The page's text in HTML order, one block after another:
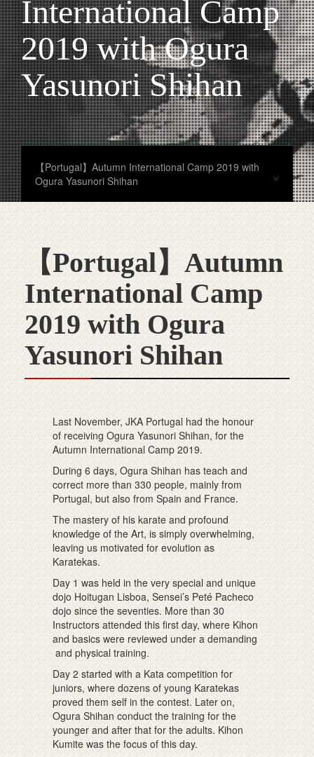
International Camp
2019 with Ogura
Yasunori Shihan
【Portugal】Autumn International Camp 2019 with
Ogura Yasunori Shihan
【Portugal】Autumn
International Camp
2019 with Ogura
Yasunori Shihan
Last November, JKA Portugal had the honour
of receiving Ogura Yasunori Shihan, for the
Autumn International Camp 2019.
During 6 days, Ogura Shihan has teach and
correct more than 330 people, mainly from
Portugal, but also from Spain and France.
The mastery of his karate and profound
knowledge of the Art, is simply overwhelming,
leaving us motivated for evolution as
Karatekas.
Day 1 was held in the very special and unique
dojo Hoitugan Lisboa, Sensei’s Peté Pacheco
dojo since the seventies. More than 30
Instructors attended this first day, where Kihon
and basics were reviewed under a demanding
and physical training.
Day 2 started with a Kata competition for
juniors, where dozens of young Karatekas
proved them self in the contest. Later on,
Ogura Shihan conduct the training for the
younger and after that for the adults. Kihon
Kumite was the focus of this day.